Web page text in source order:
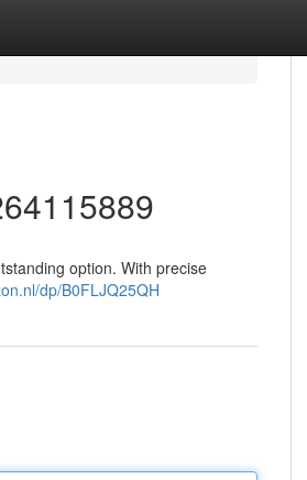
option. With precise
dp/B0FLJQ25QH